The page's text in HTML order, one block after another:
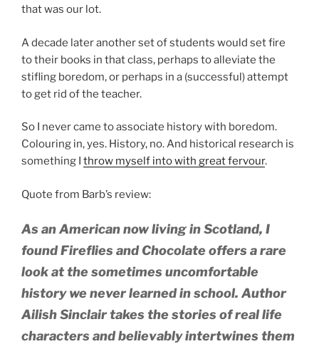
that was our lot.
A decade later another set of students would set fire
to their books in that class, perhaps to alleviate the
stifling boredom, or perhaps in a (successful) attempt
to get rid of the teacher.
So I never came to associate history with boredom.
Colouring in, yes. History, no. And historical research is
something I throw myself into with great fervour.
Quote from Barb’s review:
As an American now living in Scotland, I
found Fireflies and Chocolate offers a rare
look at the sometimes uncomfortable
history we never learned in school. Author
Ailish Sinclair takes the stories of real life
characters and believably intertwines them